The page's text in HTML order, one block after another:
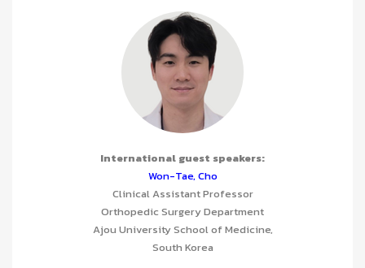
International guest speakers:
Won-Tae, Cho
Clinical Assistant Professor
Orthopedic Surgery Department
Ajou University School of Medicine,
South Korea